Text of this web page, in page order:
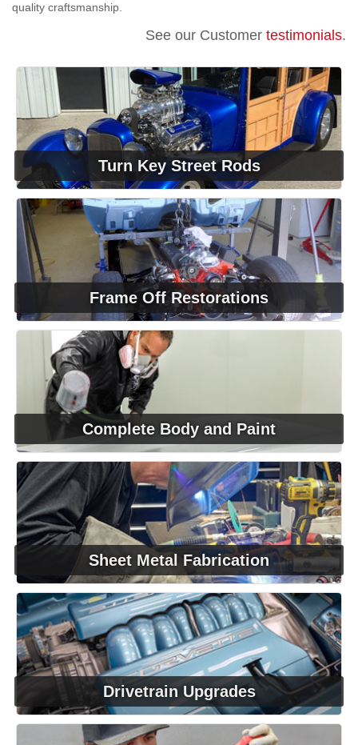
quality craftsmanship.
See our Customer testimonials.
Turn Key Street Rods
Frame Off Restorations
Complete Body and Paint
Sheet Metal Fabrication
Drivetrain Upgrades